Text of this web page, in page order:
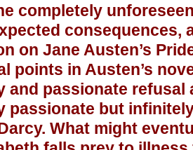
completely
consequences,
on Jane Austen’s
points in Austen’s
and passionate
passionate but
What might